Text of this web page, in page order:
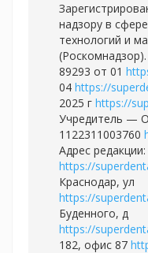
надзору в
технологий и
89293 от 01
04 https://
2025 г https://
Учредитель —
1122311003760
Адрес
https://
Краснодар, ул
https://
Буденного, д
https://
182, офис 87